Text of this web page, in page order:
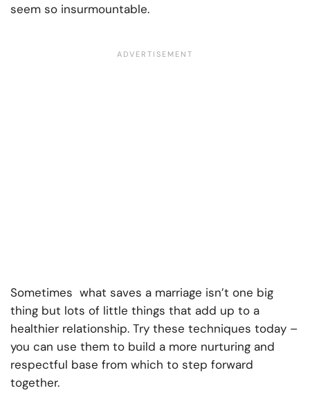
seem so insurmountable.
Sometimes what saves a marriage isn’t one big
thing but lots of little things that add up to a
healthier relationship. Try these techniques today –
you can use them to build a more nurturing and
respectful base from which to step forward
together.